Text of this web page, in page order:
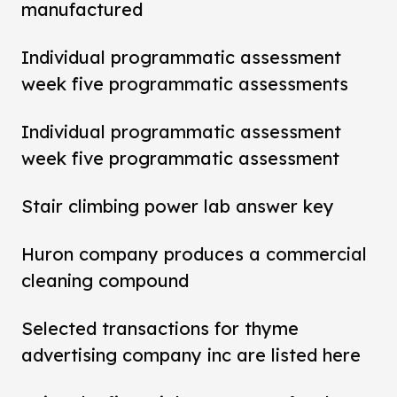
manufactured
Individual programmatic assessment
week five programmatic assessments
Individual programmatic assessment
week five programmatic assessment
Stair climbing power lab answer key
Huron company produces a commercial
cleaning compound
Selected transactions for thyme
advertising company inc are listed here